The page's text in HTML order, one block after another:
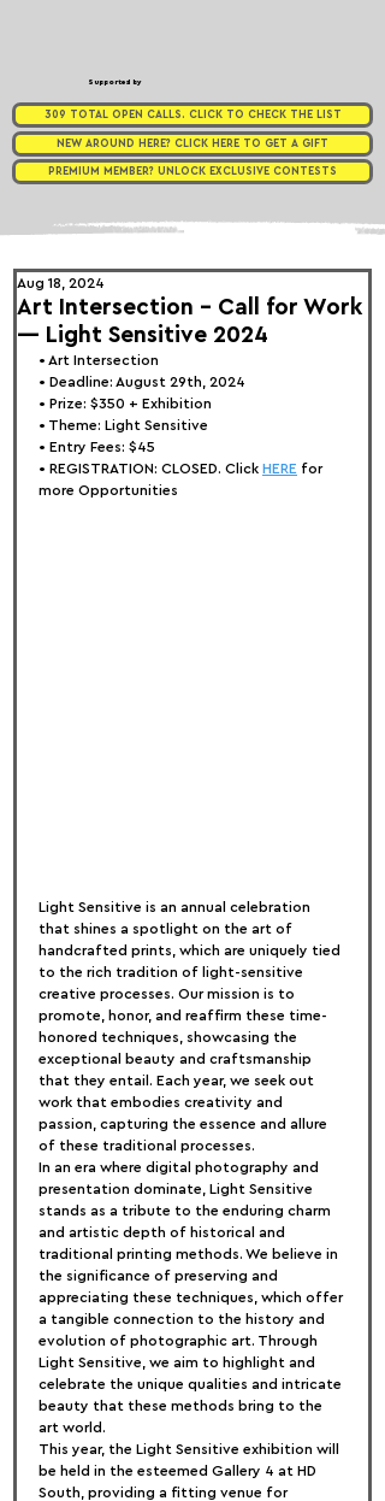
Supported by
309 TOTAL OPEN CALLS. CLICK TO CHECK THE LIST
NEW AROUND HERE? CLICK HERE TO GET A GIFT
PREMIUM MEMBER? UNLOCK EXCLUSIVE CONTESTS
Art Intersection - Call for Work
— Light Sensitive 2024
Aug 18, 2024
• Art Intersection
• Deadline: August 29th, 2024
• Prize: $350 + Exhibition
• Theme: Light Sensitive
• Entry Fees: $45
• REGISTRATION: CLOSED. Click HERE for
more Opportunities
Light Sensitive is an annual celebration
that shines a spotlight on the art of
handcrafted prints, which are uniquely tied
to the rich tradition of light-sensitive
creative processes. Our mission is to
promote, honor, and reaffirm these time-
honored techniques, showcasing the
exceptional beauty and craftsmanship
that they entail. Each year, we seek out
work that embodies creativity and
passion, capturing the essence and allure
of these traditional processes.
In an era where digital photography and
presentation dominate, Light Sensitive
stands as a tribute to the enduring charm
and artistic depth of historical and
traditional printing methods. We believe in
the significance of preserving and
appreciating these techniques, which offer
a tangible connection to the history and
evolution of photographic art. Through
Light Sensitive, we aim to highlight and
celebrate the unique qualities and intricate
beauty that these methods bring to the
art world.
This year, the Light Sensitive exhibition will
be held in the esteemed Gallery 4 at HD
South, providing a fitting venue for